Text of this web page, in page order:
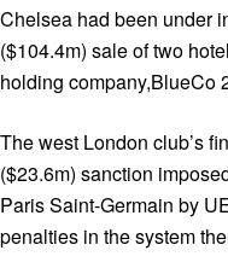
Chelsea had been under
($104.4m) sale of two
holding company,BlueCo
The west London club’s
($23.6m) sanction
Paris Saint-Germain by
penalties in the system